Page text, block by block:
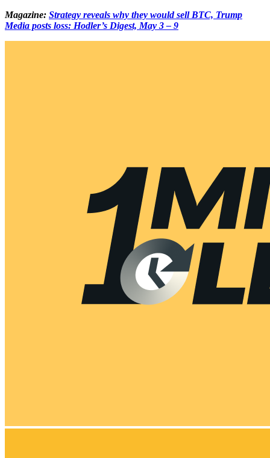
Magazine: Strategy reveals why they would sell BTC, Trump
Media posts loss: Hodler’s Digest, May 3 – 9